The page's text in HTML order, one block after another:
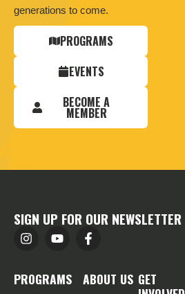
generations to come.
PROGRAMS
EVENTS
BECOME A
MEMBER
SIGN UP FOR OUR NEWSLETTER
PROGRAMS ABOUT US GET